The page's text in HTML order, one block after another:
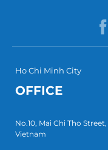
Ho Chi Minh City
OFFICE
No.10, Mai Chi Tho
Vietnam